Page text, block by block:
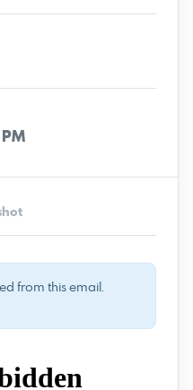
from this email.